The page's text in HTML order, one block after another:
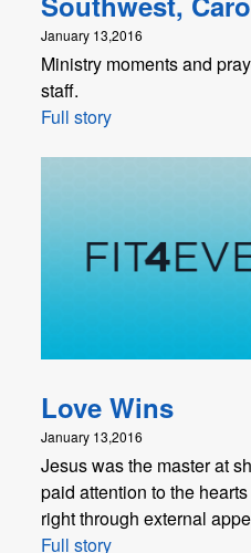
January 13,2016
Ministry moments and
staff.
Full story
Love Wins
January 13,2016
Jesus was the master at
paid attention to the
right through external
Full story